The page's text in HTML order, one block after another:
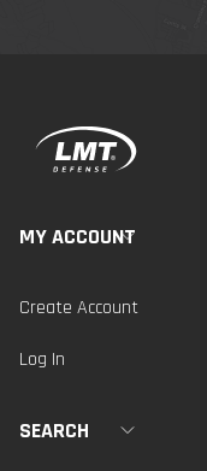
MY ACCOUNT
Create Account
Log In
SEARCH